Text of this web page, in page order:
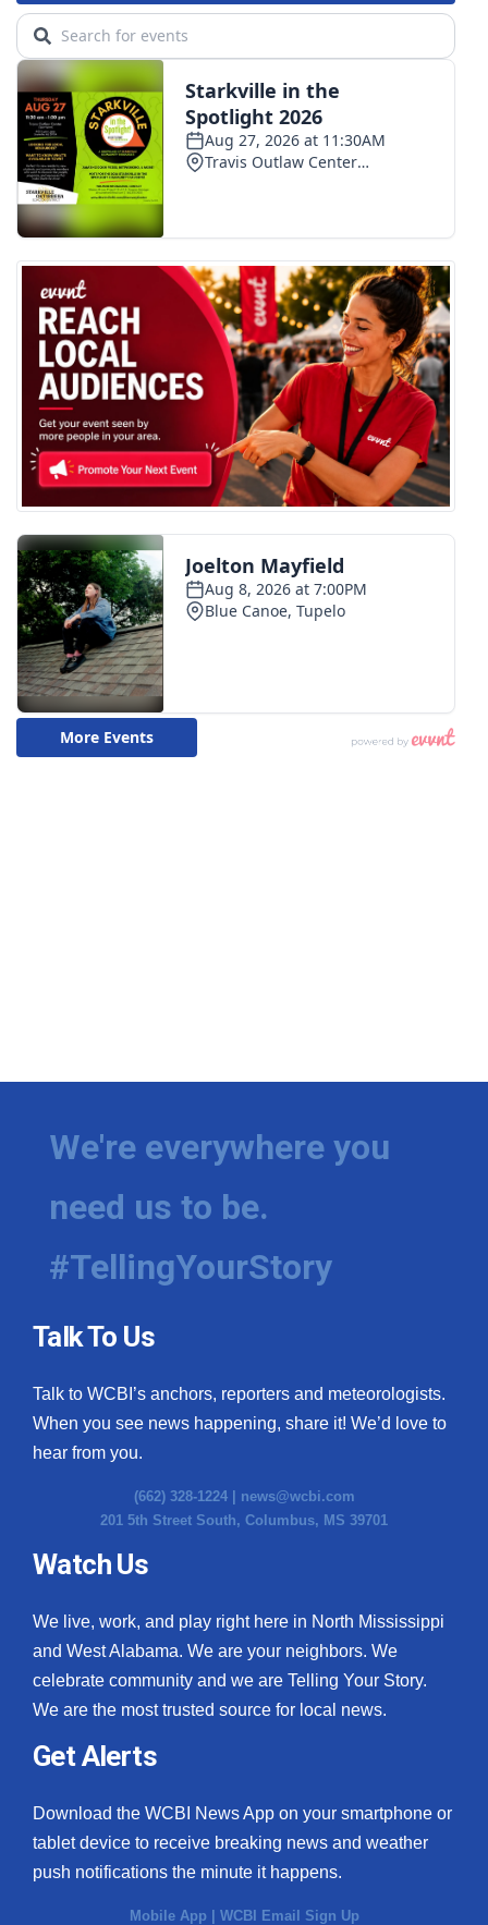
We're everywhere you
need us to be.
#TellingYourStory
Talk To Us
Talk to WCBI’s anchors, reporters and meteorologists.
When you see news happening, share it! We’d love to
hear from you.
(662) 328-1224 | news@wcbi.com
201 5th Street South, Columbus, MS 39701
Watch Us
We live, work, and play right here in North Mississippi
and West Alabama. We are your neighbors. We
celebrate community and we are Telling Your Story.
We are the most trusted source for local news.
Get Alerts
Download the WCBI News App on your smartphone or
tablet device to receive breaking news and weather
push notifications the minute it happens.
Mobile App | WCBI Email Sign Up